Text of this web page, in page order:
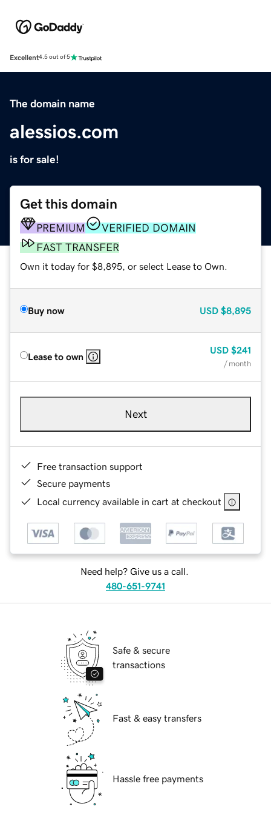
Excellent4.5 out of 5
The domain name
alessios.com
is for sale!
Get this domain
PREMIUM
VERIFIED DOMAIN
FAST TRANSFER
Own it today for $8,895, or select Lease to Own.
Buy now USD $8,895
Lease to own
USD $241
/ month
Next
Free transaction support
Secure payments
Local currency available in cart at checkout
Need help? Give us a call.
480-651-9741
Safe & secure
transactions
Fast & easy transfers
Hassle free payments